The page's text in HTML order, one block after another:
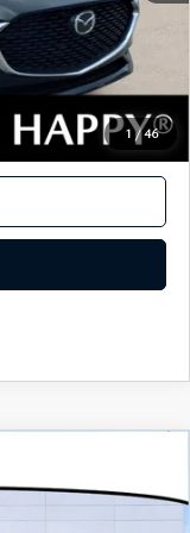
1 /46
$750
$500
$500
$26,020